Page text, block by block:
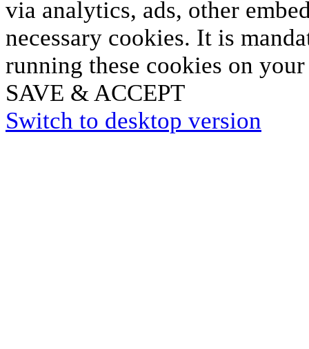
via analytics, ads, other
necessary cookies. It is
running these cookies on
SAVE & ACCEPT
Switch to desktop version